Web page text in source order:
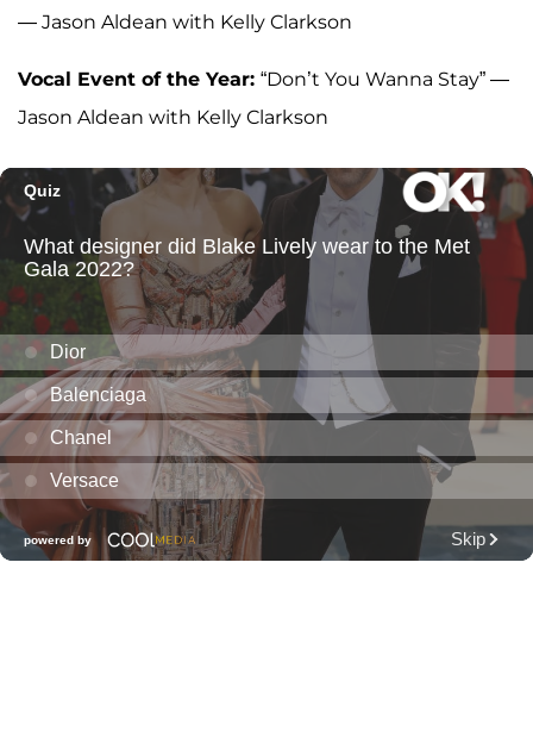
— Jason Aldean with Kelly Clarkson
Vocal Event of the Year: “Don’t You Wanna Stay” —
Jason Aldean with Kelly Clarkson